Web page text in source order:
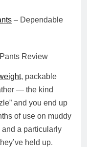
– Dependable
, packable
— the kind
and you end up
of use on muddy
and a particularly
held up.